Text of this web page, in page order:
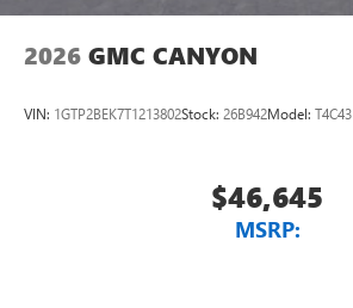
2026 GMC CANYON
VIN: 1GTP2BEK7T1213802Stock: 26B942Model: T4C43
$46,645
MSRP: